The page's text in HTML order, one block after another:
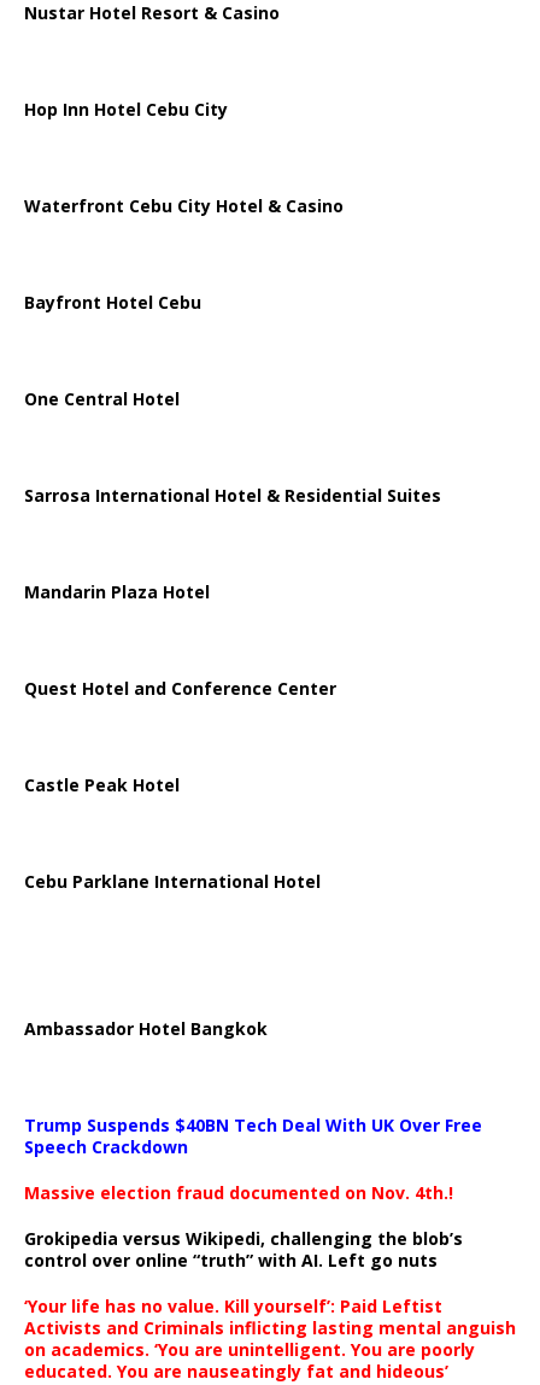
Nustar Hotel Resort & Casino
Hop Inn Hotel Cebu City
Waterfront Cebu City Hotel & Casino
Bayfront Hotel Cebu
One Central Hotel
Sarrosa International Hotel & Residential Suites
Mandarin Plaza Hotel
Quest Hotel and Conference Center
Castle Peak Hotel
Cebu Parklane International Hotel
Ambassador Hotel Bangkok
Trump Suspends $40BN Tech Deal With UK Over Free
Speech Crackdown
Massive election fraud documented on Nov. 4th.!
Grokipedia versus Wikipedi, challenging the blob’s
control over online “truth” with AI. Left go nuts
‘Your life has no value. Kill yourself’: Paid Leftist
Activists and Criminals inflicting lasting mental anguish
on academics. ‘You are unintelligent. You are poorly
educated. You are nauseatingly fat and hideous’